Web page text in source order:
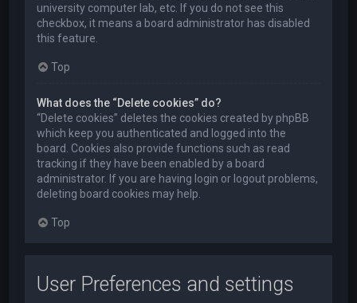
university computer lab, etc. If you do not see this
checkbox, it means a board administrator has disabled
this feature.
Top
What does the “Delete cookies” do?
“Delete cookies” deletes the cookies created by phpBB
which keep you authenticated and logged into the
board. Cookies also provide functions such as read
tracking if they have been enabled by a board
administrator. If you are having login or logout problems,
deleting board cookies may help.
Top
User Preferences and settings